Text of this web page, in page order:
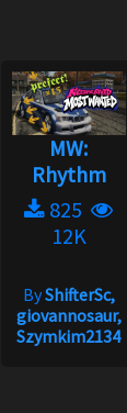
MW:
Rhythm
825
12K
ByShifterSc,
giovannosaur,
Szymkim2134